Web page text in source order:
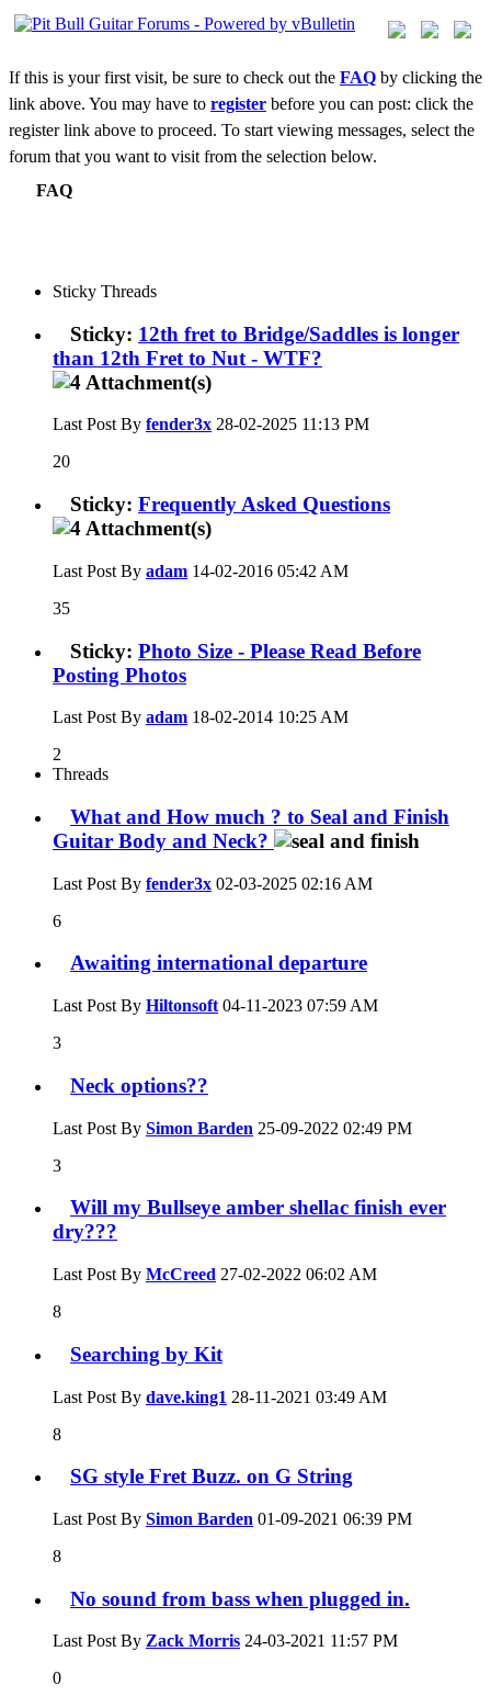
If this is your first visit, be sure to check out the FAQ by clicking the
link above. You may have to register before you can post: click the
register link above to proceed. To start viewing messages, select the
forum that you want to visit from the selection below.
FAQ
Sticky Threads
Sticky: 12th fret to Bridge/Saddles is longer
than 12th Fret to Nut - WTF?
Last Post By fender3x 28-02-2025 11:13 PM
20
Sticky: Frequently Asked Questions
Last Post By adam 14-02-2016 05:42 AM
35
Sticky: Photo Size - Please Read Before
Posting Photos
Last Post By adam 18-02-2014 10:25 AM
2
Threads
What and How much ? to Seal and Finish
Guitar Body and Neck?
Last Post By fender3x 02-03-2025 02:16 AM
6
Awaiting international departure
Last Post By Hiltonsoft 04-11-2023 07:59 AM
3
Neck options??
Last Post By Simon Barden 25-09-2022 02:49 PM
3
Will my Bullseye amber shellac finish ever
dry???
Last Post By McCreed 27-02-2022 06:02 AM
8
Searching by Kit
Last Post By dave.king1 28-11-2021 03:49 AM
8
SG style Fret Buzz. on G String
Last Post By Simon Barden 01-09-2021 06:39 PM
8
No sound from bass when plugged in.
Last Post By Zack Morris 24-03-2021 11:57 PM
0